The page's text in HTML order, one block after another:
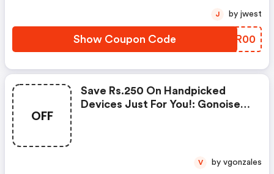
Show Coupon Code GIDR00
J by jwest
OFF
Save Rs.250 On Handpicked
Devices Just For You!: Gonoise
V by vgonzales